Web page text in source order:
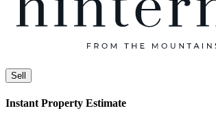
Sell
Instant Property Estimate